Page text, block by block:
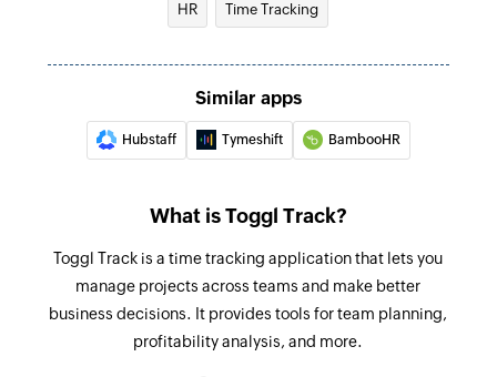
selected workspace
Creates a new project in the selected workspace
Create task
Creates a new task in the selected project
Create time entry
Fetch client
Fetches the details of the existing client by ID or
name
Fetch time entry
HR Time Tracking
Similar apps
Hubstaff Tymeshift BambooHR
What is Toggl Track?
Toggl Track is a time tracking application that lets you
manage projects across teams and make better
business decisions. It provides tools for team planning,
profitability analysis, and more.